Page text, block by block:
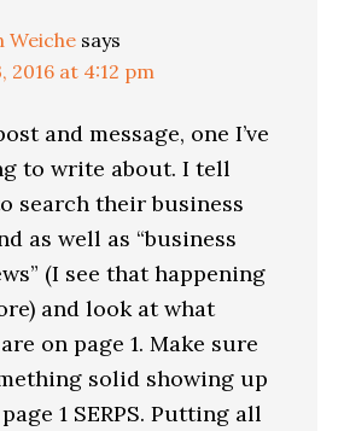
Weiche says
2016 at 4:12 pm
and message, one I’ve
to write about. I tell
search their business
as well as “business
(I see that happening
and look at what
on page 1. Make sure
solid showing up
1 SERPS. Putting all